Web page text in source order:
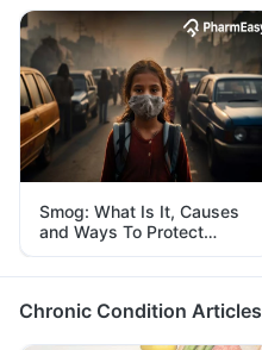
Smog: What Is It, Causes
and Ways To Protect
Yourself From It
Chronic Condition Articles